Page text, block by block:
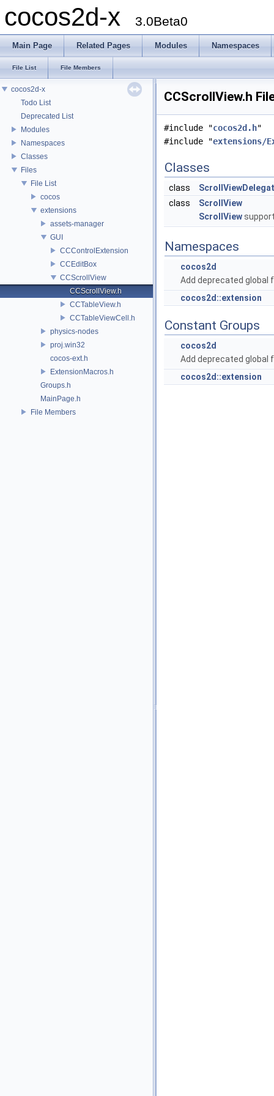
cocos2d-x 3.0Beta0
Main Page Related Pages Modules Namespaces
File List File Members
cocos2d-x
Todo List
Deprecated List
Modules
Namespaces
Classes
Files
File List
cocos
extensions
assets-manager
GUI
CCControlExtension
CCEditBox
CCScrollView
CCScrollView.h
CCTableView.h
CCTableViewCell.h
physics-nodes
proj.win32
cocos-ext.h
ExtensionMacros.h
Groups.h
MainPage.h
File Members
CCScrollView.h
#include "cocos2d.h"
#include "extensions/
Classes
class
class
ScrollView
ScrollView
Namespaces
cocos2d
Add deprecated global
cocos2d::extension
Constant Groups
cocos2d
Add deprecated global
cocos2d::extension